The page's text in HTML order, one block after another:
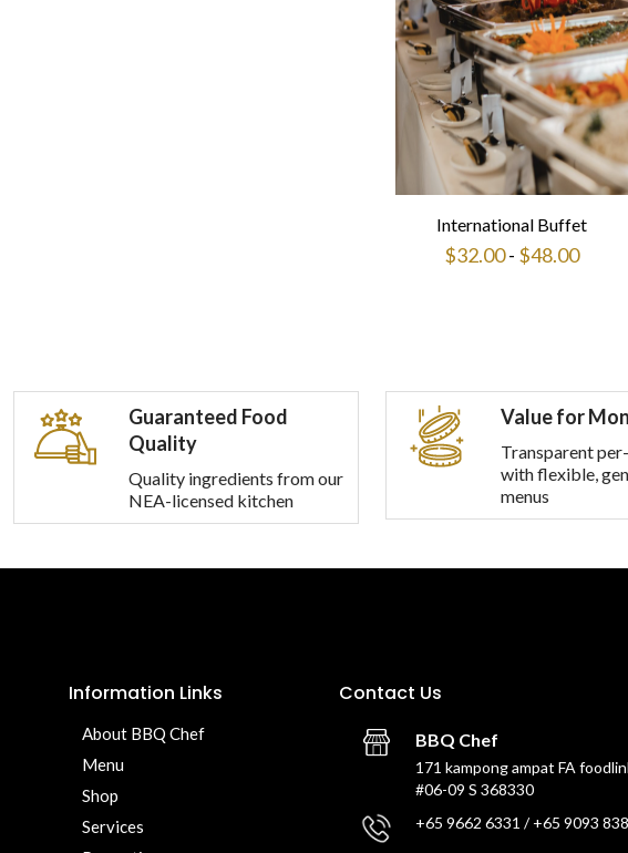
International Buffet
$32.00- $48.00
variants.
The
options
may
be
Guaranteed Food
Quality
Quality ingredients from our
NEA-licensed kitchen
Value for
Transparent
with flexible,
menus
Information Links
About BBQ Chef
Menu
Shop
Services
Contact Us
BBQ Chef
171 kampong ampat FA
#06-09 S 368330
+65 9662 6331 / +65 9093